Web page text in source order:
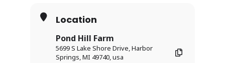
Location
Pond Hill Farm
5699 S Lake Shore Drive, Harbor
Springs, MI 49740, usa